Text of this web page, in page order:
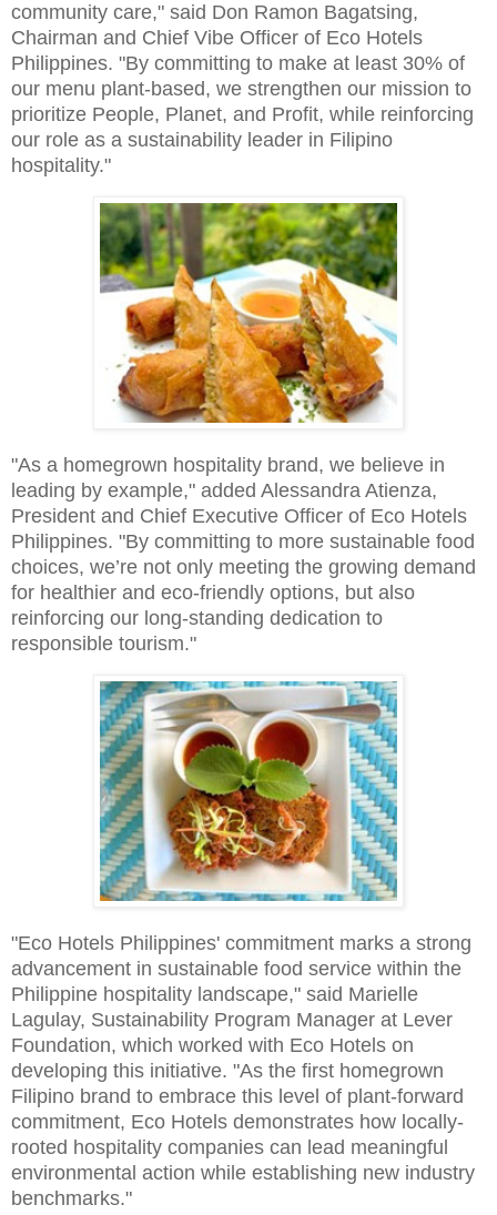
community care," said Don Ramon Bagatsing,
Chairman and Chief Vibe Officer of Eco Hotels
Philippines. "By committing to make at least 30% of
our menu plant-based, we strengthen our mission to
prioritize People, Planet, and Profit, while reinforcing
our role as a sustainability leader in Filipino
hospitality."
"As a homegrown hospitality brand, we believe in
leading by example," added Alessandra Atienza,
President and Chief Executive Officer of Eco Hotels
Philippines. "By committing to more sustainable food
choices, we’re not only meeting the growing demand
for healthier and eco-friendly options, but also
reinforcing our long-standing dedication to
responsible tourism."
"Eco Hotels Philippines' commitment marks a strong
advancement in sustainable food service within the
Philippine hospitality landscape," said Marielle
Lagulay, Sustainability Program Manager at Lever
Foundation, which worked with Eco Hotels on
developing this initiative. "As the first homegrown
Filipino brand to embrace this level of plant-forward
commitment, Eco Hotels demonstrates how locally-
rooted hospitality companies can lead meaningful
environmental action while establishing new industry
benchmarks."